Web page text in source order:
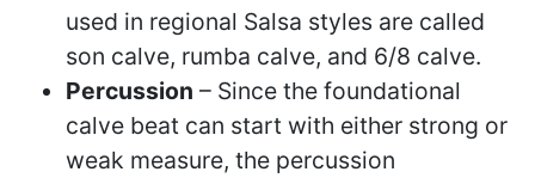
used in regional Salsa styles are called
son calve, rumba calve, and 6/8 calve.
Percussion – Since the foundational
calve beat can start with either strong or
weak measure, the percussion